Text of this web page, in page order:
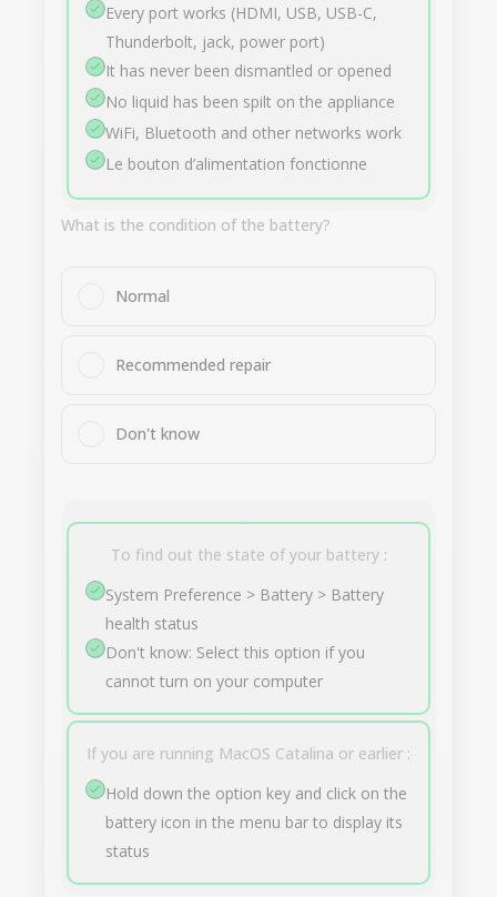
Every port works (HDMI, USB, USB-C,
Thunderbolt, jack, power port)
It has never been dismantled or opened
No liquid has been spilt on the appliance
WiFi, Bluetooth and other networks work
Le bouton d’alimentation fonctionne
What is the condition of the battery?
Normal
Recommended repair
Don't know
To find out the state of your battery :
System Preference > Battery > Battery
health status
Don't know: Select this option if you
cannot turn on your computer
If you are running MacOS Catalina or earlier :
Hold down the option key and click on the
battery icon in the menu bar to display its
status